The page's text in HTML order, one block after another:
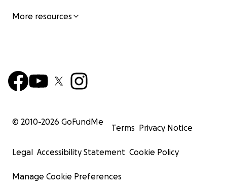
More resources
© 2010-2026 GoFundMe
Terms Privacy Notice
Legal Accessibility Statement Cookie Policy
Manage Cookie Preferences